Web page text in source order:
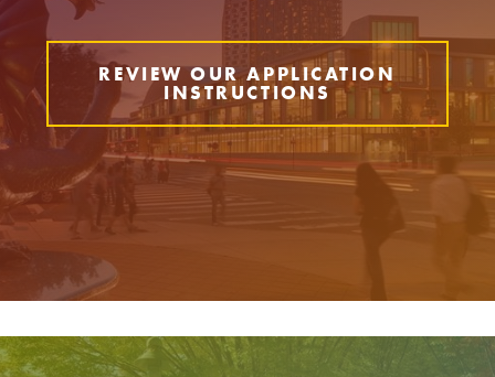
REVIEW OUR APPLICATION
INSTRUCTIONS